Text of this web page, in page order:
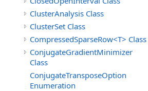
ClusterAnalysis Class
ClusterSet Class
CompressedSparseRow<T> Class
ConjugateGradientMinimizer
Class
ConjugateTransposeOption
Enumeration